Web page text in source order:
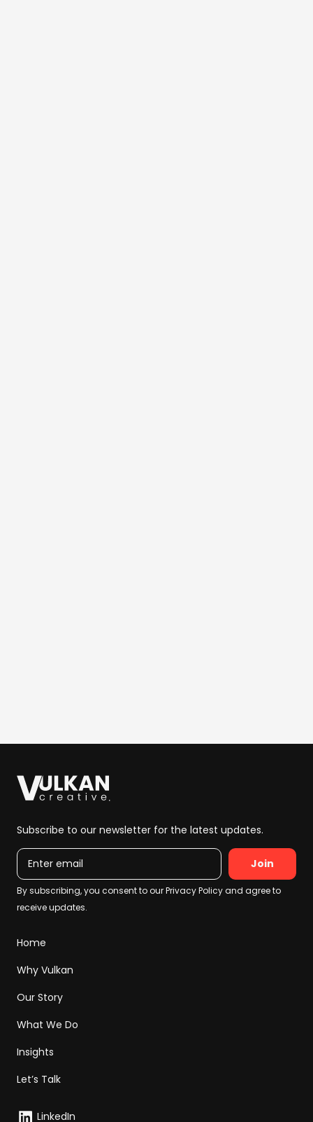
Subscribe to our newsletter for the latest updates.
Email
Home
Why Vulkan
Our Story
What We Do
Insights
Let’s Talk
LinkedIn